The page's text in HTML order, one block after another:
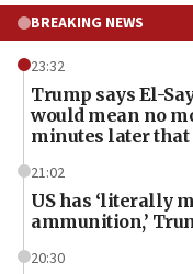
BREAKING NEWS
23:32
Trump says El-
would mean no
minutes later that
21:02
US has ‘literally
ammunition,’
20:30